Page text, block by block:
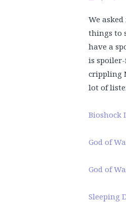
We
things to
have a
is spoiler-
crippling
lot of
Bioshock
God of
God of
Sleeping